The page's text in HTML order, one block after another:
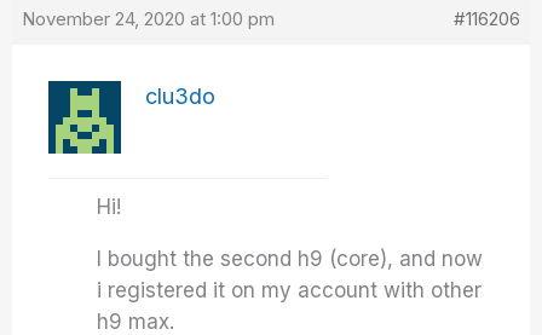
November 24, 2020 at 1:00 pm #116206
clu3do
Hi!
I bought the second h9 (core), and now
i registered it on my account with other
h9 max.